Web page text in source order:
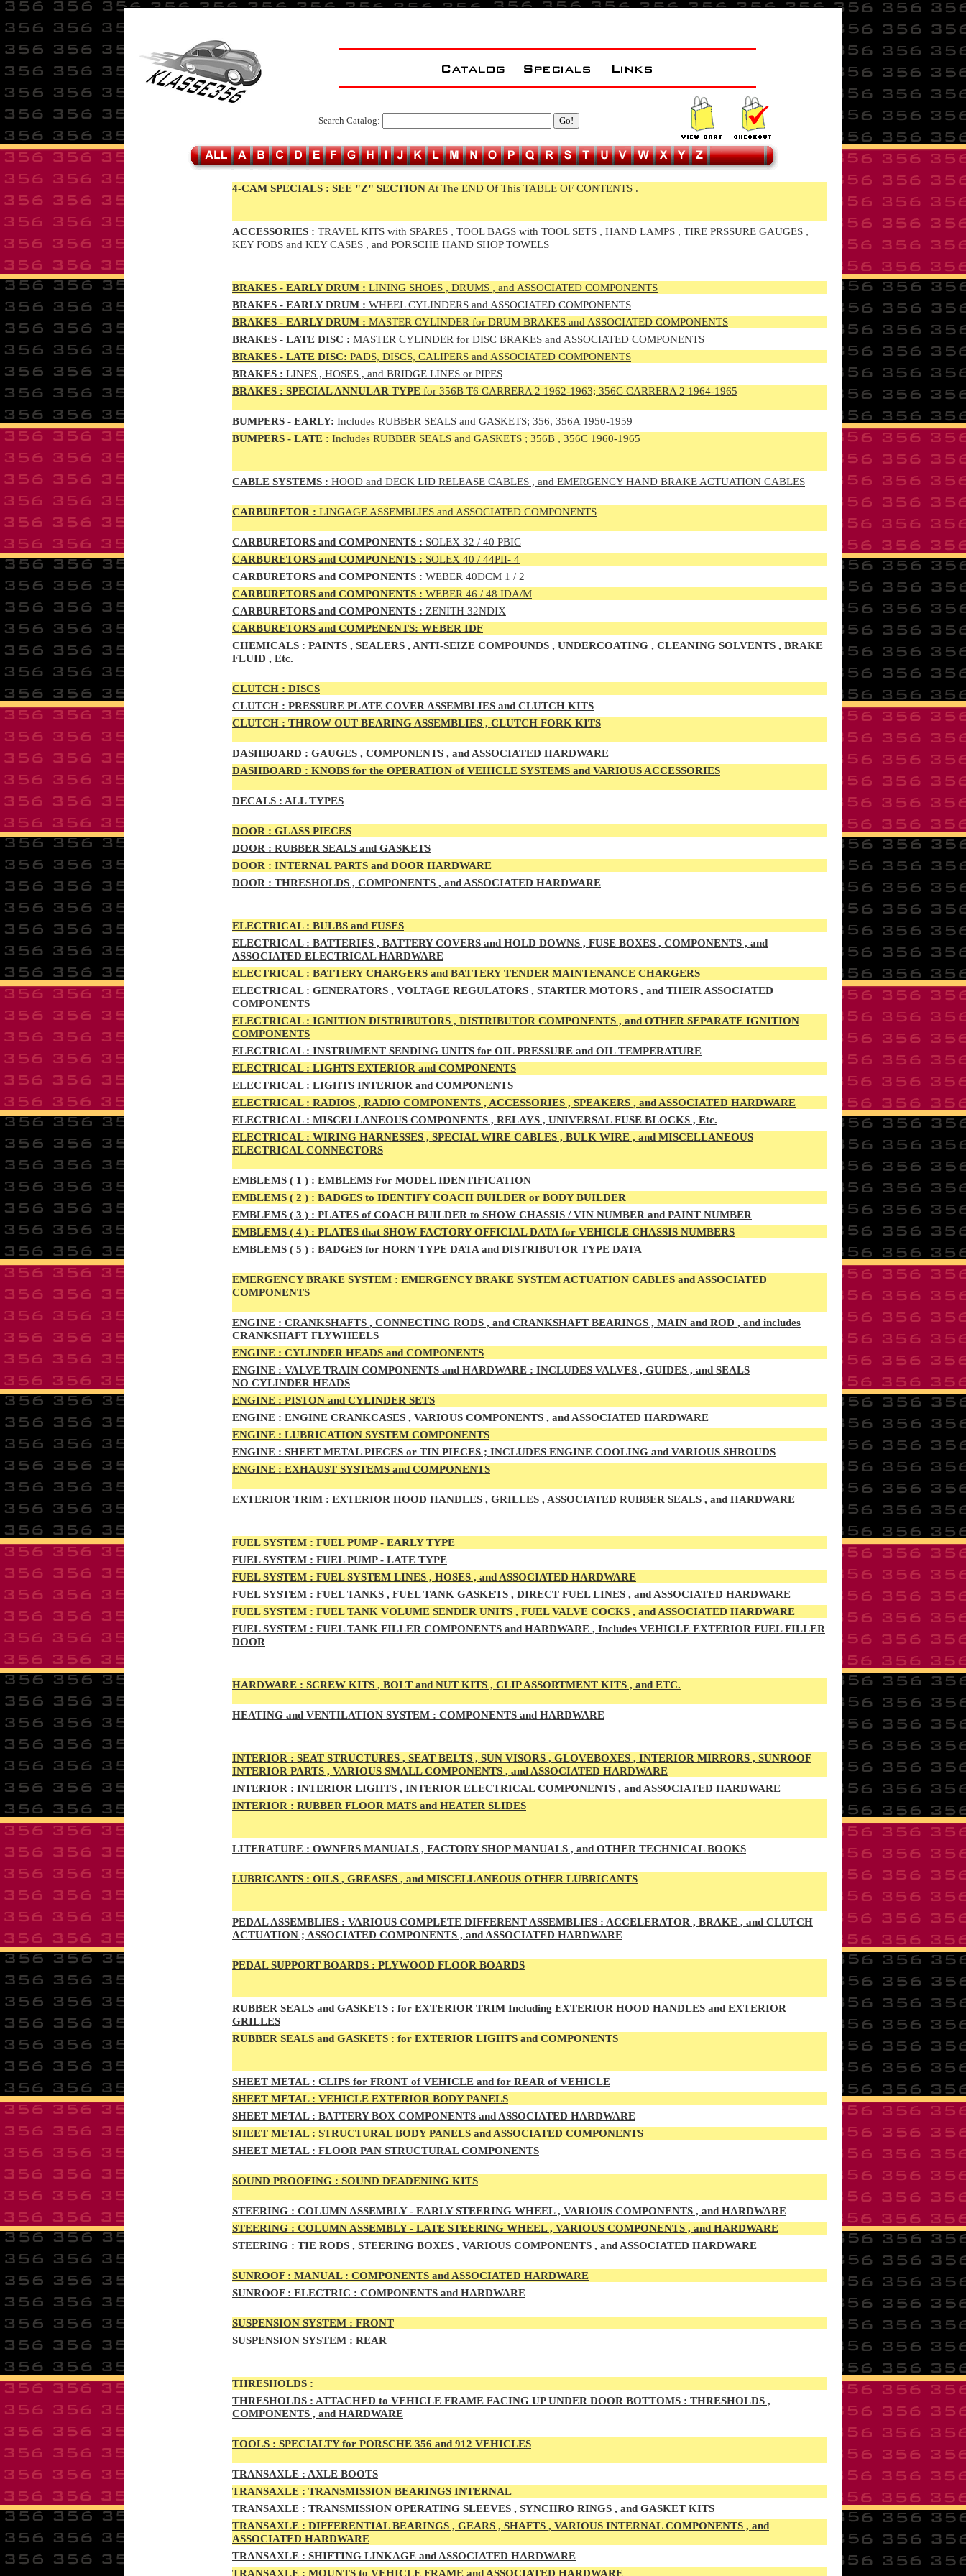
Search Catalog:
4-CAM SPECIALS : SEE "Z" SECTION At The END Of This TABLE OF CONTENTS .
ACCESSORIES : TRAVEL KITS with SPARES , TOOL BAGS with TOOL SETS , HAND LAMPS , TIRE PRSSURE GAUGES ,
KEY FOBS and KEY CASES , and PORSCHE HAND SHOP TOWELS
BRAKES - EARLY DRUM : LINING SHOES , DRUMS , and ASSOCIATED COMPONENTS
BRAKES - EARLY DRUM : WHEEL CYLINDERS and ASSOCIATED COMPONENTS
BRAKES - EARLY DRUM : MASTER CYLINDER for DRUM BRAKES and ASSOCIATED COMPONENTS
BRAKES - LATE DISC : MASTER CYLINDER for DISC BRAKES and ASSOCIATED COMPONENTS
BRAKES - LATE DISC: PADS, DISCS, CALIPERS and ASSOCIATED COMPONENTS
BRAKES : LINES , HOSES , and BRIDGE LINES or PIPES
BRAKES : SPECIAL ANNULAR TYPE for 356B T6 CARRERA 2 1962-1963; 356C CARRERA 2 1964-1965
BUMPERS - EARLY: Includes RUBBER SEALS and GASKETS; 356, 356A 1950-1959
BUMPERS - LATE : Includes RUBBER SEALS and GASKETS ; 356B , 356C 1960-1965
CABLE SYSTEMS : HOOD and DECK LID RELEASE CABLES , and EMERGENCY HAND BRAKE ACTUATION CABLES
CARBURETOR : LINGAGE ASSEMBLIES and ASSOCIATED COMPONENTS
CARBURETORS and COMPONENTS : SOLEX 32 / 40 PBIC
CARBURETORS and COMPONENTS : SOLEX 40 / 44PII- 4
CARBURETORS and COMPONENTS : WEBER 40DCM 1 / 2
CARBURETORS and COMPONENTS : WEBER 46 / 48 IDA/M
CARBURETORS and COMPONENTS : ZENITH 32NDIX
CARBURETORS and COMPENENTS: WEBER IDF
CHEMICALS : PAINTS , SEALERS , ANTI-SEIZE COMPOUNDS , UNDERCOATING , CLEANING SOLVENTS , BRAKE
FLUID , Etc.
CLUTCH : DISCS
CLUTCH : PRESSURE PLATE COVER ASSEMBLIES and CLUTCH KITS
CLUTCH : THROW OUT BEARING ASSEMBLIES , CLUTCH FORK KITS
DASHBOARD : GAUGES , COMPONENTS , and ASSOCIATED HARDWARE
DASHBOARD : KNOBS for the OPERATION of VEHICLE SYSTEMS and VARIOUS ACCESSORIES
DECALS : ALL TYPES
DOOR : GLASS PIECES
DOOR : RUBBER SEALS and GASKETS
DOOR : INTERNAL PARTS and DOOR HARDWARE
DOOR : THRESHOLDS , COMPONENTS , and ASSOCIATED HARDWARE
ELECTRICAL : BULBS and FUSES
ELECTRICAL : BATTERIES , BATTERY COVERS and HOLD DOWNS , FUSE BOXES , COMPONENTS , and
ASSOCIATED ELECTRICAL HARDWARE
ELECTRICAL : BATTERY CHARGERS and BATTERY TENDER MAINTENANCE CHARGERS
ELECTRICAL : GENERATORS , VOLTAGE REGULATORS , STARTER MOTORS , and THEIR ASSOCIATED
COMPONENTS
ELECTRICAL : IGNITION DISTRIBUTORS , DISTRIBUTOR COMPONENTS , and OTHER SEPARATE IGNITION
COMPONENTS
ELECTRICAL : INSTRUMENT SENDING UNITS for OIL PRESSURE and OIL TEMPERATURE
ELECTRICAL : LIGHTS EXTERIOR and COMPONENTS
ELECTRICAL : LIGHTS INTERIOR and COMPONENTS
ELECTRICAL : RADIOS , RADIO COMPONENTS , ACCESSORIES , SPEAKERS , and ASSOCIATED HARDWARE
ELECTRICAL : MISCELLANEOUS COMPONENTS , RELAYS , UNIVERSAL FUSE BLOCKS , Etc.
ELECTRICAL : WIRING HARNESSES , SPECIAL WIRE CABLES , BULK WIRE , and MISCELLANEOUS
ELECTRICAL CONNECTORS
EMBLEMS ( 1 ) : EMBLEMS For MODEL IDENTIFICATION
EMBLEMS ( 2 ) : BADGES to IDENTIFY COACH BUILDER or BODY BUILDER
EMBLEMS ( 3 ) : PLATES of COACH BUILDER to SHOW CHASSIS / VIN NUMBER and PAINT NUMBER
EMBLEMS ( 4 ) : PLATES that SHOW FACTORY OFFICIAL DATA for VEHICLE CHASSIS NUMBERS
EMBLEMS ( 5 ) : BADGES for HORN TYPE DATA and DISTRIBUTOR TYPE DATA
EMERGENCY BRAKE SYSTEM : EMERGENCY BRAKE SYSTEM ACTUATION CABLES and ASSOCIATED
COMPONENTS
ENGINE : CRANKSHAFTS , CONNECTING RODS , and CRANKSHAFT BEARINGS , MAIN and ROD , and includes
CRANKSHAFT FLYWHEELS
ENGINE : CYLINDER HEADS and COMPONENTS
ENGINE : VALVE TRAIN COMPONENTS and HARDWARE : INCLUDES VALVES , GUIDES , and SEALS
NO CYLINDER HEADS
ENGINE : PISTON and CYLINDER SETS
ENGINE : ENGINE CRANKCASES , VARIOUS COMPONENTS , and ASSOCIATED HARDWARE
ENGINE : LUBRICATION SYSTEM COMPONENTS
ENGINE : SHEET METAL PIECES or TIN PIECES ; INCLUDES ENGINE COOLING and VARIOUS SHROUDS
ENGINE : EXHAUST SYSTEMS and COMPONENTS
EXTERIOR TRIM : EXTERIOR HOOD HANDLES , GRILLES , ASSOCIATED RUBBER SEALS , and HARDWARE
FUEL SYSTEM : FUEL PUMP - EARLY TYPE
FUEL SYSTEM : FUEL PUMP - LATE TYPE
FUEL SYSTEM : FUEL SYSTEM LINES , HOSES , and ASSOCIATED HARDWARE
FUEL SYSTEM : FUEL TANKS , FUEL TANK GASKETS , DIRECT FUEL LINES , and ASSOCIATED HARDWARE
FUEL SYSTEM : FUEL TANK VOLUME SENDER UNITS , FUEL VALVE COCKS , and ASSOCIATED HARDWARE
FUEL SYSTEM : FUEL TANK FILLER COMPONENTS and HARDWARE , Includes VEHICLE EXTERIOR FUEL FILLER
DOOR
HARDWARE : SCREW KITS , BOLT and NUT KITS , CLIP ASSORTMENT KITS , and ETC.
HEATING and VENTILATION SYSTEM : COMPONENTS and HARDWARE
INTERIOR : SEAT STRUCTURES , SEAT BELTS , SUN VISORS , GLOVEBOXES , INTERIOR MIRRORS , SUNROOF
INTERIOR PARTS , VARIOUS SMALL COMPONENTS , and ASSOCIATED HARDWARE
INTERIOR : INTERIOR LIGHTS , INTERIOR ELECTRICAL COMPONENTS , and ASSOCIATED HARDWARE
INTERIOR : RUBBER FLOOR MATS and HEATER SLIDES
LITERATURE : OWNERS MANUALS , FACTORY SHOP MANUALS , and OTHER TECHNICAL BOOKS
LUBRICANTS : OILS , GREASES , and MISCELLANEOUS OTHER LUBRICANTS
PEDAL ASSEMBLIES : VARIOUS COMPLETE DIFFERENT ASSEMBLIES : ACCELERATOR , BRAKE , and CLUTCH
ACTUATION ; ASSOCIATED COMPONENTS , and ASSOCIATED HARDWARE
PEDALSUPPORT BOARDS : PLYWOOD FLOOR BOARDS
RUBBER SEALS and GASKETS : for EXTERIOR TRIM Including EXTERIOR HOOD HANDLES and EXTERIOR
GRILLES
RUBBER SEALS and GASKETS : for EXTERIOR LIGHTS and COMPONENTS
SHEET METAL : CLIPS for FRONT of VEHICLE and for REAR of VEHICLE
SHEET METAL : VEHICLE EXTERIOR BODY PANELS
SHEET METAL : BATTERY BOX COMPONENTS and ASSOCIATED HARDWARE
SHEET METAL : STRUCTURAL BODY PANELS and ASSOCIATED COMPONENTS
SHEET METAL : FLOOR PAN STRUCTURAL COMPONENTS
SOUND PROOFING : SOUND DEADENING KITS
STEERING : COLUMN ASSEMBLY - EARLYSTEERING WHEEL , VARIOUS COMPONENTS , and HARDWARE
STEERING : COLUMN ASSEMBLY - LATE STEERING WHEEL , VARIOUS COMPONENTS , and HARDWARE
STEERING : TIE RODS , STEERING BOXES , VARIOUS COMPONENTS , and ASSOCIATED HARDWARE
SUNROOF : MANUAL : COMPONENTS and ASSOCIATED HARDWARE
SUNROOF: ELECTRIC : COMPONENTS and HARDWARE
SUSPENSION SYSTEM : FRONT
SUSPENSION SYSTEM : REAR
THRESHOLDS :
THRESHOLDS : ATTACHED to VEHICLE FRAME FACING UP UNDER DOOR BOTTOMS : THRESHOLDS ,
COMPONENTS , and HARDWARE
TOOLS : SPECIALTY for PORSCHE 356 and 912 VEHICLES
TRANSAXLE : AXLE BOOTS
TRANSAXLE : TRANSMISSION BEARINGS INTERNAL
TRANSAXLE : TRANSMISSION OPERATING SLEEVES , SYNCHRO RINGS , and GASKET KITS
TRANSAXLE : DIFFERENTIAL BEARINGS , GEARS , SHAFTS , VARIOUS INTERNAL COMPONENTS , and
ASSOCIATED HARDWARE
TRANSAXLE : SHIFTING LINKAGE and ASSOCIATED HARDWARE
TRANSAXLE : MOUNTS to VEHICLE FRAME and ASSOCIATED HARDWARE